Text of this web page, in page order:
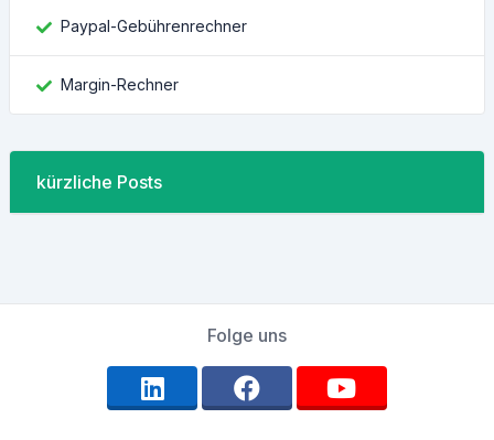
Paypal-Gebührenrechner
Margin-Rechner
kürzliche Posts
Folge uns